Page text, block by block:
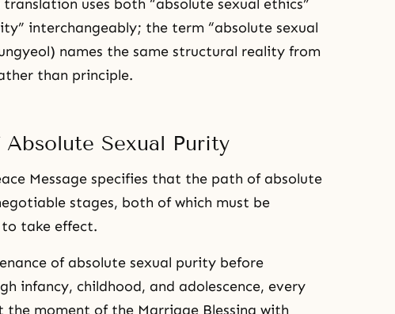
translation uses both “absolute sexual ethics”
interchangeably; the term “absolute sexual
names the same structural reality from
than principle.
Sexual Purity
Message specifies that the path of absolute
stages, both of which must be
take effect.
of absolute sexual purity before
infancy, childhood, and adolescence, every
the moment of the Marriage Blessing with